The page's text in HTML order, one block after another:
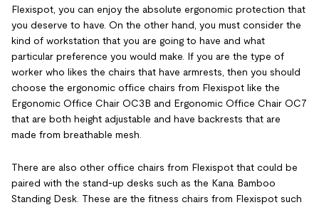
Flexispot, you can enjoy the absolute ergonomic protection that
you deserve to have. On the other hand, you must consider the
kind of workstation that you are going to have and what
particular preference you would make. If you are the type of
worker who likes the chairs that have armrests, then you should
choose the ergonomic office chairs from Flexispot like the
Ergonomic Office Chair OC3B and Ergonomic Office Chair OC7
that are both height adjustable and have backrests that are
made from breathable mesh.
There are also other office chairs from Flexispot that could be
paired with the stand-up desks such as the Kana Bamboo
Standing Desk. These are the fitness chairs from Flexispot such